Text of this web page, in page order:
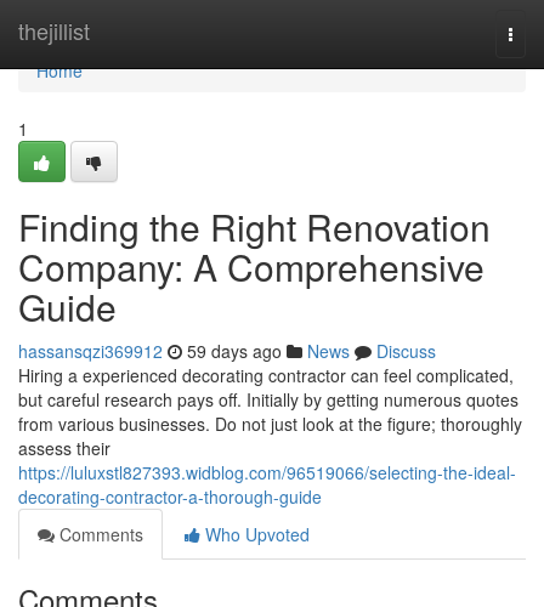
thejillist
Home
Home
1
Finding the Right Renovation
Company: A Comprehensive
Guide
hassansqzi369912 59 days ago News
Discuss
Hiring a experienced decorating contractor can feel complicated,
but careful research pays off. Initially by getting numerous quotes
from various businesses. Do not just look at the figure; thoroughly
assess their
https://luluxstl827393.widblog.com/96519066/selecting-the-ideal-
decorating-contractor-a-thorough-guide
Comments
Who Upvoted